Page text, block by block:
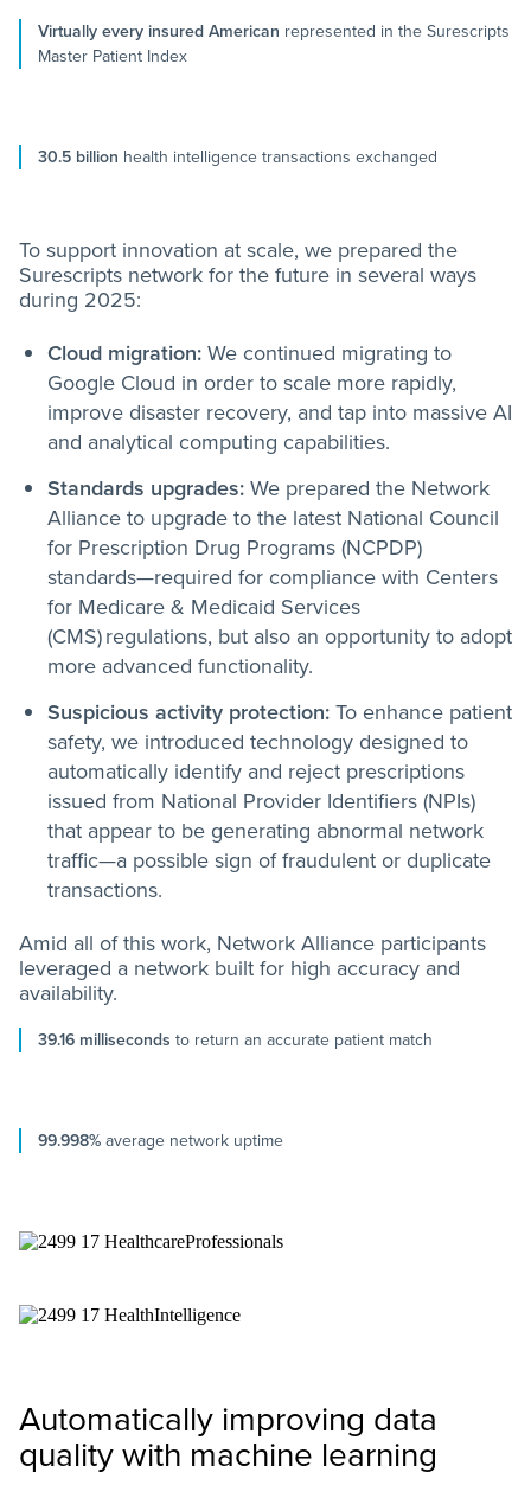
Virtually every insured American represented in the Surescripts
Master Patient Index
30.5 billion health intelligence transactions exchanged
To support innovation at scale, we prepared the
Surescripts network for the future in several ways
during 2025:
Cloud migration:We continued migrating to
Google Cloud in order to scale more rapidly,
improve disaster recovery, and tap into massive AI
and analytical computing capabilities.
Standards upgrades:We prepared the Network
Alliance to upgrade to the latest National Council
for Prescription Drug Programs (NCPDP)
standards—required for compliance with Centers
for Medicare & Medicaid Services
(CMS) regulations, but also an opportunity to adopt
more advanced functionality.
Suspicious activity protection:To enhance patient
safety, we introduced technology designed to
automatically identify and reject prescriptions
issued from National Provider Identifiers (NPIs)
that appear to be generating abnormal network
traffic—a possible sign of fraudulent or duplicate
transactions.
Amid all of this work, Network Alliance participants
leveraged a network built for high accuracy and
availability.
39.16 milliseconds to return an accurate patient match
99.998%average network uptime
Automatically improving data
quality with machine learning